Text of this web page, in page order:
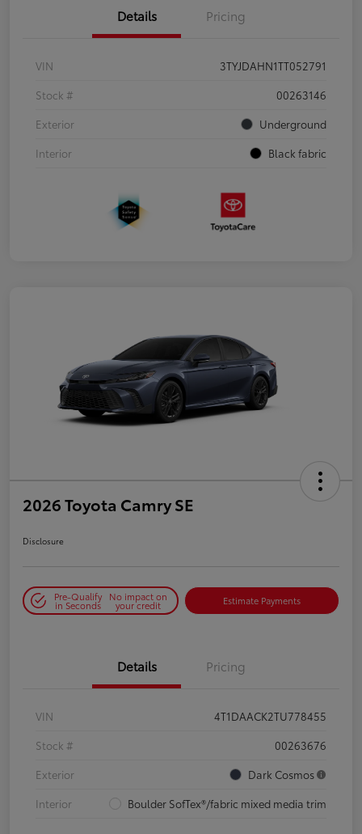
Details Pricing
VIN
3TYJDAHN1TT052791
Stock #
00263146
Exterior
Underground
Interior
Black fabric
2026 Toyota Camry SE
Disclosure
Pre-Qualify
in Seconds
No impact on
your credit Estimate Payments
Details Pricing
VIN
4T1DAACK2TU778455
Stock #
00263676
Exterior
Dark Cosmos
Interior
Boulder SofTex®/fabric mixed media trim